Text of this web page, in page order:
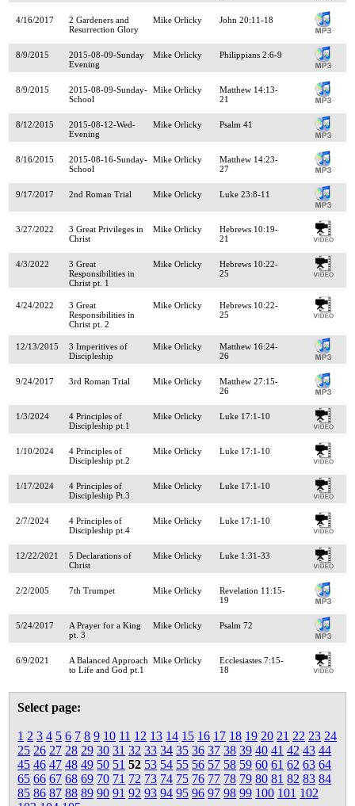
4/16/2017
2 Gardeners and
Resurrection Glory
Mike Orlicky John 20:11-18
8/9/2015
2015-08-09-Sunday
Evening
Mike Orlicky Philippians 2:6-9
8/9/2015
2015-08-09-Sunday-
School
Mike Orlicky
Matthew 14:13-
21
8/12/2015
2015-08-12-Wed-
Evening
Mike Orlicky Psalm 41
8/16/2015
2015-08-16-Sunday-
School
Mike Orlicky
Matthew 14:23-
27
9/17/2017 2nd Roman Trial Mike Orlicky Luke 23:8-11
3/27/2022
3 Great Privileges in
Christ
Mike Orlicky
Hebrews 10:19-
21
4/3/2022
3 Great
Responsibilities in
Christ pt. 1
Mike Orlicky
Hebrews 10:22-
25
4/24/2022
3 Great
Responsibilities in
Christ pt. 2
Mike Orlicky
Hebrews 10:22-
25
12/13/2015
3 Imperitives of
Discipleship
Mike Orlicky
Matthew 16:24-
26
9/24/2017 3rd Roman Trial Mike Orlicky
Matthew 27:15-
26
1/3/2024
4 Principles of
Discipleship pt.1
Mike Orlicky Luke 17:1-10
1/10/2024
4 Principles of
Discipleship pt.2
Mike Orlicky Luke 17:1-10
1/17/2024
4 Principles of
Discipleship Pt.3
Mike Orlicky Luke 17:1-10
2/7/2024
4 Principles of
Discipleship pt.4
Mike Orlicky Luke 17:1-10
12/22/2021
5 Declarations of
Christ
Mike Orlicky Luke 1:31-33
2/2/2005 7th Trumpet Mike Orlicky
Revelation 11:15-
19
5/24/2017
A Prayer for a King
pt. 3
Mike Orlicky Psalm 72
6/9/2021
A Balanced Approach
to Life and God pt.1
Mike Orlicky
Ecclesiastes 7:15-
18
Select page:
1 2 3 4 5 6 7 8 9 10 11 12 13 14 15 16 17 18 19 20 21 22 23 24
25 26 27 28 29 30 31 32 33 34 35 36 37 38 39 40 41 42 43 44
45 46 47 48 49 50 51 52 53 54 55 56 57 58 59 60 61 62 63 64
65 66 67 68 69 70 71 72 73 74 75 76 77 78 79 80 81 82 83 84
85 86 87 88 89 90 91 92 93 94 95 96 97 98 99 100 101 102